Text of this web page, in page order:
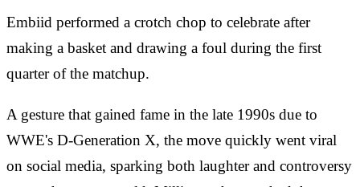
Embiid performed a crotch chop to celebrate after
making a basket and drawing a foul during the first
quarter of the matchup.
A gesture that gained fame in the late 1990s due to
WWE's D-Generation X, the move quickly went viral
on social media, sparking both laughter and controversy